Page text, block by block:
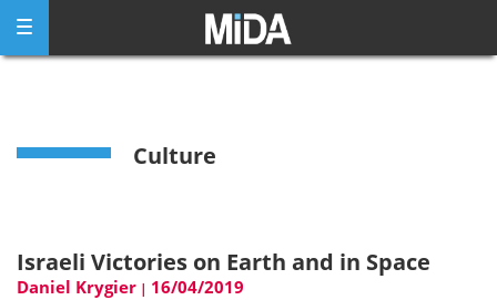
content
Culture
Israeli Victories on Earth and in Space
Daniel Krygier | 16/04/2019